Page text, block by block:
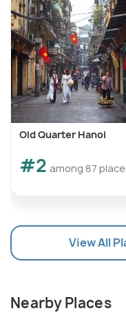
Old Quarter Hanoi
#2 among 87
View All
Nearby Places